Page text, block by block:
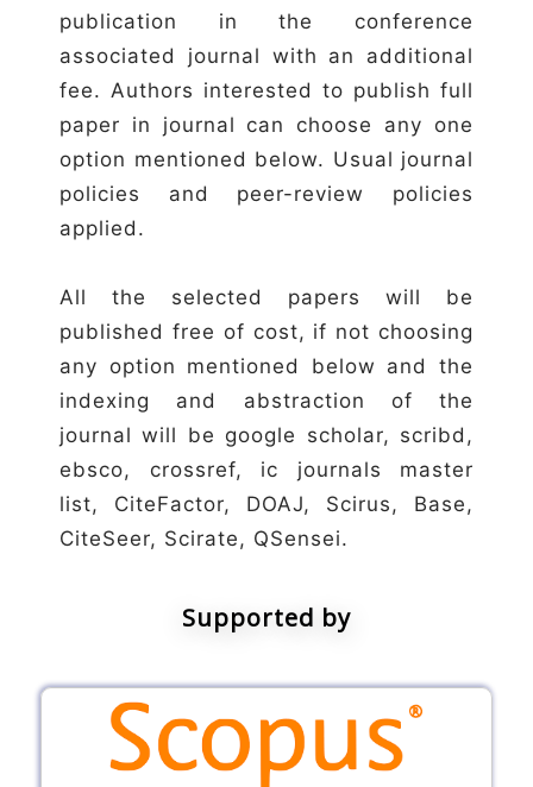
publication in the conference
associated journal with an additional
fee. Authors interested to publish full
paper in journal can choose any one
option mentioned below. Usual journal
policies and peer-review policies
applied.
All the selected papers will be
published free of cost, if not choosing
any option mentioned below and the
indexing and abstraction of the
journal will be google scholar, scribd,
ebsco, crossref, ic journals master
list, CiteFactor, DOAJ, Scirus, Base,
CiteSeer, Scirate, QSensei.
Supported by